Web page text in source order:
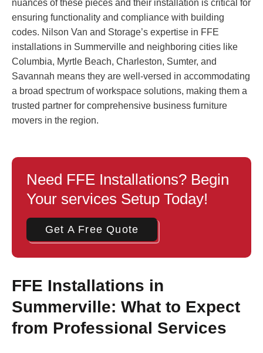
nuances of these pieces and their installation is critical for
ensuring functionality and compliance with building
codes. Nilson Van and Storage’s expertise in FFE
installations in Summerville and neighboring cities like
Columbia, Myrtle Beach, Charleston, Sumter, and
Savannah means they are well-versed in accommodating
a broad spectrum of workspace solutions, making them a
trusted partner for comprehensive business furniture
movers in the region.
Need FFE Installations? Begin
Your services Setup Today!
Get A Free Quote
FFE Installations in
Summerville: What to Expect
from Professional Services